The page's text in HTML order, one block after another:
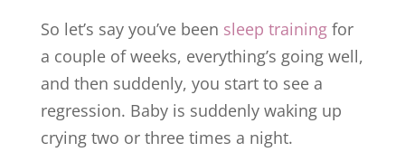
So let’s say you’ve been sleep trainingfor
a couple of weeks, everything’s going well,
and then suddenly, you start to see a
regression. Baby is suddenly waking up
crying two or three times a night.